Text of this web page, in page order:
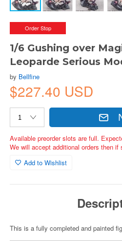
Order Stop
1/6 Gushing over
Leoparde Serious
by Bellfine
$227.40 USD
Available preorder slots are full.
We will accept additional orders then if
Add to Wishlist
This is a fully completed and painted